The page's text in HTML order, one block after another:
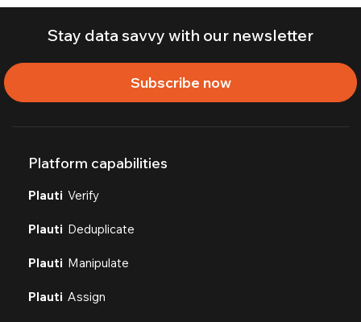
Stay data savvy with our newsletter
Subscribe now
Platform capabilities
Plauti Verify
Plauti Deduplicate
Plauti Manipulate
Plauti Assign